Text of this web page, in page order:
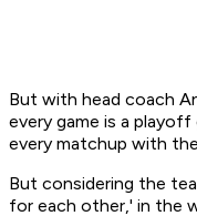
But with head coach
every game is a
every matchup with
But considering the
for each other,' in the